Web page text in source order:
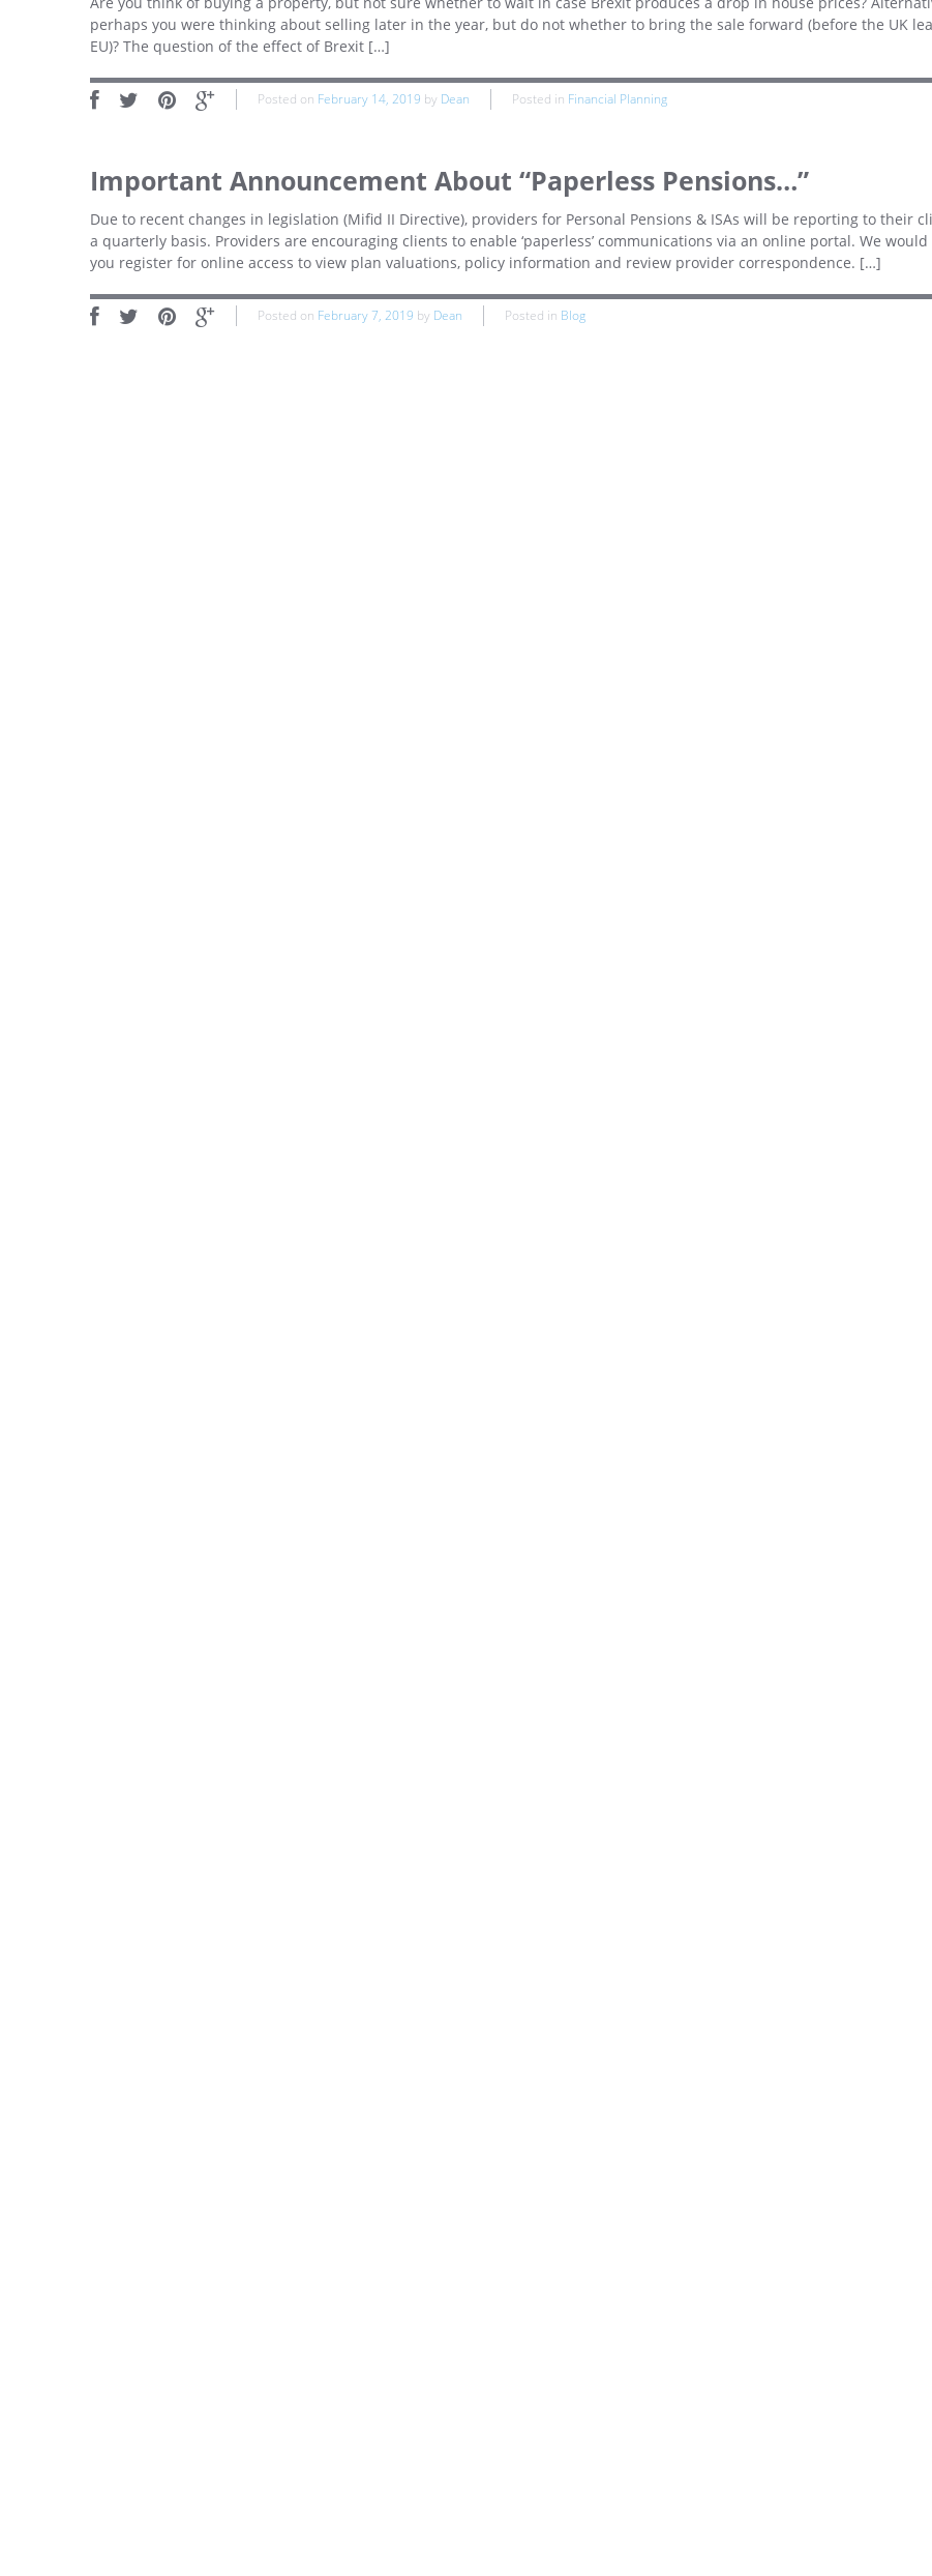
perhaps you were thinking about selling later in the year, but do not whether to bring the sale forward (before the UK
EU)? The question of the effect of Brexit […]
Posted on February 14, 2019 by Dean Posted in Financial Planning
Important Announcement About “Paperless Pensions…”
Due to recent changes in legislation (Mifid II Directive), providers for Personal Pensions & ISAs will be reporting to their
a quarterly basis. Providers are encouraging clients to enable ‘paperless’ communications via an online portal. We would
you register for online access to view plan valuations, policy information and review provider correspondence. […]
Posted on February 7, 2019 by Dean Posted in Blog